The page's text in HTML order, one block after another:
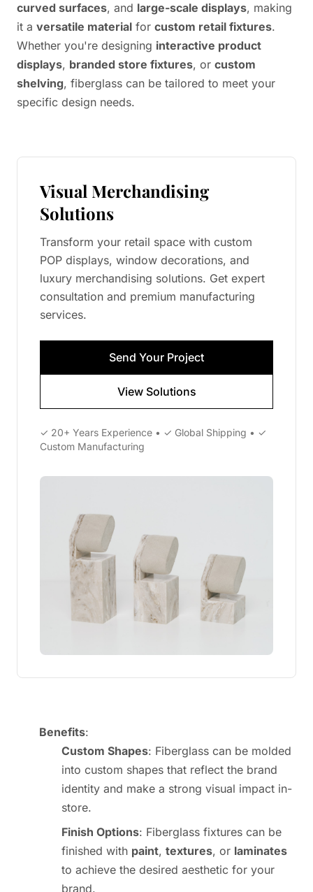
curved surfaces, and large-scale displays, making
it a versatile material for custom retail fixtures.
Whether you're designing interactive product
displays, branded store fixtures, or custom
shelving, fiberglass can be tailored to meet your
specific design needs.
Visual Merchandising
Solutions
Transform your retail space with custom
POP displays, window decorations, and
luxury merchandising solutions. Get expert
consultation and premium manufacturing
services.
Send Your Project
View Solutions
✓ 20+ Years Experience • ✓ Global Shipping • ✓
Custom Manufacturing
Benefits:
Custom Shapes: Fiberglass can be molded
into custom shapes that reflect the brand
identity and make a strong visual impact in-
store.
Finish Options: Fiberglass fixtures can be
finished with paint, textures, or laminates
to achieve the desired aesthetic for your
brand.